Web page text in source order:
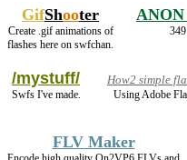
GifShooter
Create .gif animations of
flashes here on swfchan.
/mystuff/
Swfs I've made.
How2 simple
Using Adobe
FLV Maker